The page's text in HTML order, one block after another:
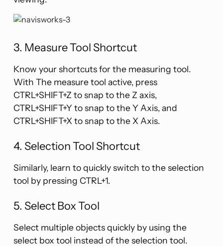
3. Measure Tool Shortcut
Know your shortcuts for the measuring tool.
With The measure tool active, press
CTRL+SHIFT+Z to snap to the Z axis,
CTRL+SHIFT+Y to snap to the Y Axis, and
CTRL+SHIFT+X to snap to the X Axis.
4. Selection Tool Shortcut
Similarly, learn to quickly switch to the selection
tool by pressing CTRL+1.
5. Select Box Tool
Select multiple objects quickly by using the
select box tool instead of the selection tool.